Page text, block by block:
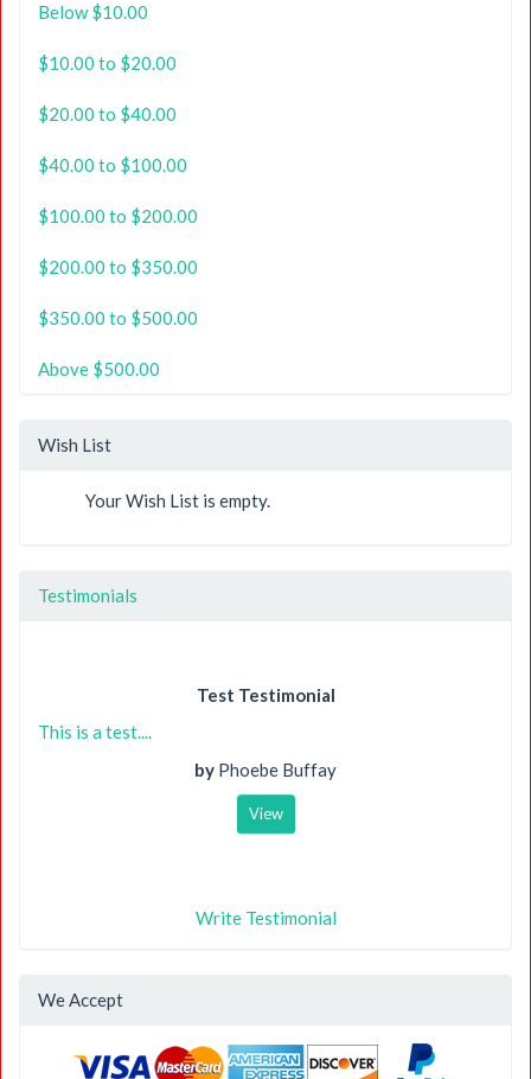
Below $10.00
$10.00 to $20.00
$20.00 to $40.00
$40.00 to $100.00
$100.00 to $200.00
$200.00 to $350.00
$350.00 to $500.00
Above $500.00
Wish List
Your Wish List is empty.
Testimonials
Test Testimonial
This is a test....
by Phoebe Buffay
View
Write Testimonial
We Accept